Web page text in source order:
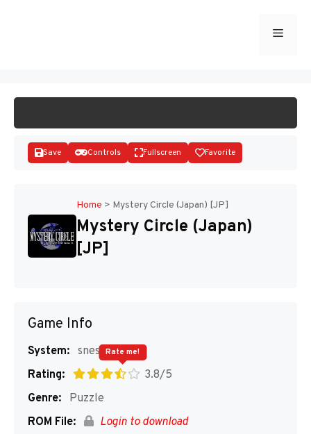
Menu
Disks
Save Controls Fullscreen Favorite
Home > Mystery Circle (Japan) [JP]
Mystery Circle (Japan)
[JP]
Game Info
System: snes
Rating:
3.8/5
Rate me!
Genre:
Puzzle
ROM File:
Login to download